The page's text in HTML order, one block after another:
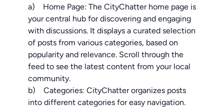
a) Home Page: The CityChatter home page is
your central hub for discovering and engaging
with discussions. It displays a curated selection
of posts from various categories, based on
popularity and relevance. Scroll through the
feed to see the latest content from your local
community.
b) Categories: CityChatter organizes posts
into different categories for easy navigation.